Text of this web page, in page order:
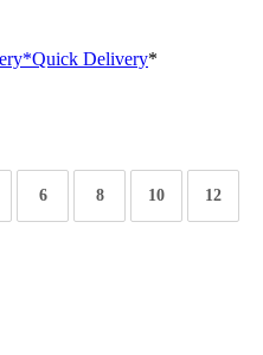
*Quick Delivery*
6 8 10 12